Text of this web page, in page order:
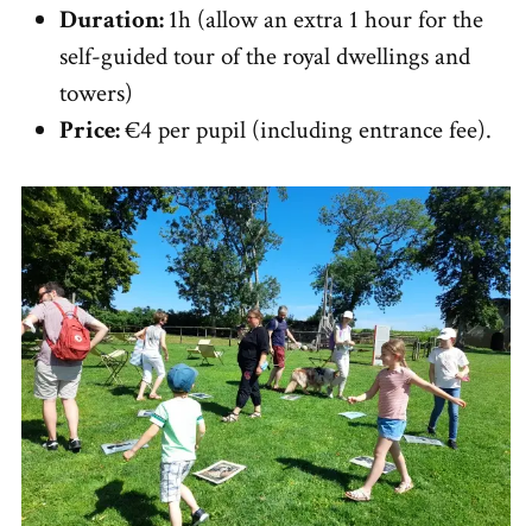
Duration:1h (allow an extra 1 hour for the
self-guided tour of the royal dwellings and
towers)
Price:€4 per pupil (including entrance fee).